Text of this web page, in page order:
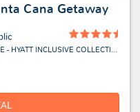
Cana Getaway
BAHIA PRINCIPE ESCAPE AQUAMARINE - HYATT INCLUSIVE COLLECTION